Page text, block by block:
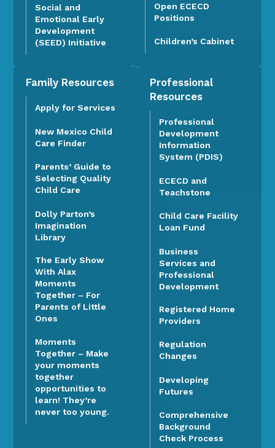
Social and
Emotional Early
Development
(SEED) Initiative
Open ECECD
Positions
Children’s Cabinet
Family Resources
Apply for Services
New Mexico Child
Care Finder
Parents’ Guide to
Selecting Quality
Child Care
Dolly Parton’s
Imagination
Library
The Early Show
With Alax
Moments
Together – For
Parents of Little
Ones
Moments
Together – Make
your moments
together
opportunities to
learn! They’re
never too young.
Professional
Resources
Professional
Development
Information
System (PDIS)
ECECD and
Teachstone
Child Care Facility
Loan Fund
Business
Services and
Professional
Development
Registered Home
Providers
Regulation
Changes
Developing
Futures
Comprehensive
Background
Check Process